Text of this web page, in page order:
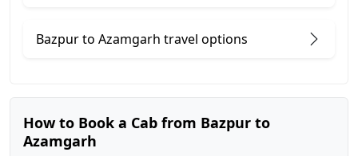
Bazpur to Azamgarh travel options
How to Book a Cab from Bazpur to
Azamgarh